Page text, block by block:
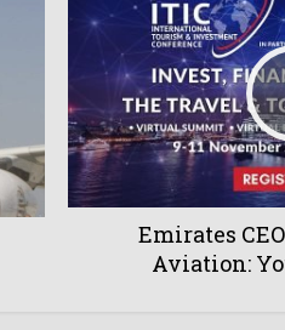
Emirates
Aviation: